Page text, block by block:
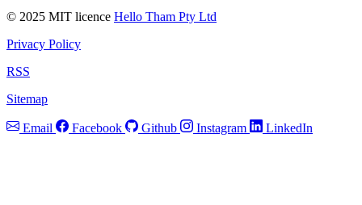
© 2025 MIT licence Hello Tham Pty Ltd
Privacy Policy
RSS
Sitemap
Email Facebook Github Instagram LinkedIn